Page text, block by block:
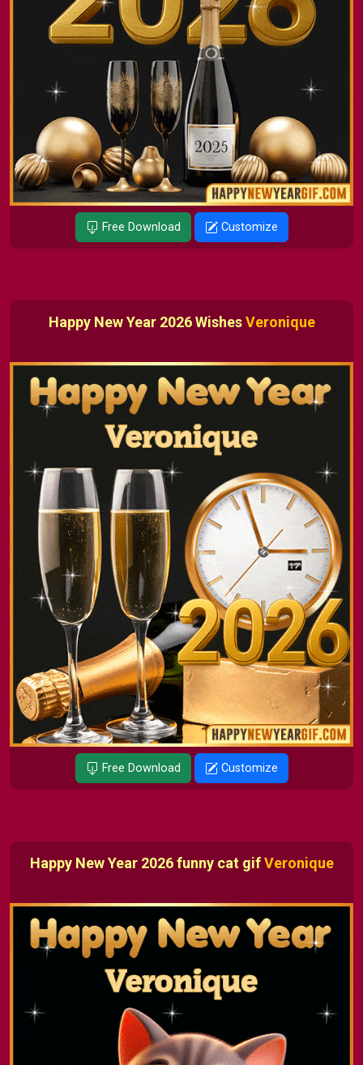
Free Download Customize
Happy New Year 2026 WishesVeronique
Free Download Customize
Happy New Year 2026 funny cat gifVeronique